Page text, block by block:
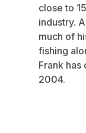
close to
industry.
much of
fishing
Frank has
2004.